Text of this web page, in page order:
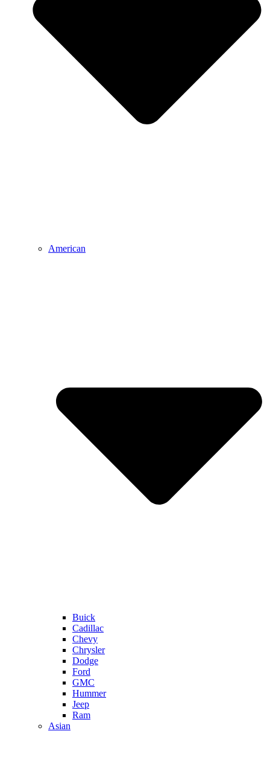
American
Buick
Cadillac
Chevy
Chrysler
Dodge
Ford
GMC
Hummer
Jeep
Ram
Asian